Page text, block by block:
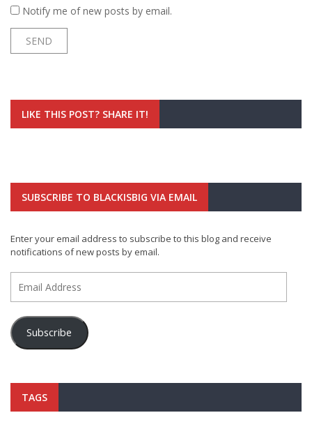
Notify me of new posts by email.
LIKE THIS POST? SHARE IT!
SUBSCRIBE TO BLACKISBIG VIA EMAIL
Enter your email address to subscribe to this blog and receive
notifications of new posts by email.
Address
Subscribe
TAGS